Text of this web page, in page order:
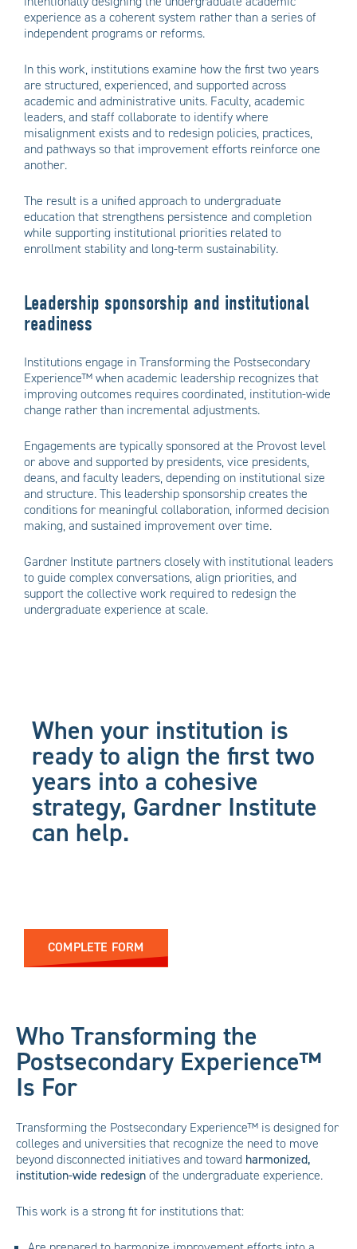
experience as a coherent system rather than a series of
independent programs or reforms.
In this work, institutions examine how the first two years
are structured, experienced, and supported across
academic and administrative units. Faculty, academic
leaders, and staff collaborate to identify where
misalignment exists and to redesign policies, practices,
and pathways so that improvement efforts reinforce one
another.
The result is a unified approach to undergraduate
education that strengthens persistence and completion
while supporting institutional priorities related to
enrollment stability and long-term sustainability.
Leadership sponsorship and institutional
readiness
Institutions engage in Transforming the Postsecondary
Experience™ when academic leadership recognizes that
improving outcomes requires coordinated, institution-wide
change rather than incremental adjustments.
Engagements are typically sponsored at the Provost level
or above and supported by presidents, vice presidents,
deans, and faculty leaders, depending on institutional size
and structure. This leadership sponsorship creates the
conditions for meaningful collaboration, informed decision
making, and sustained improvement over time.
Gardner Institute partners closely with institutional leaders
to guide complex conversations, align priorities, and
support the collective work required to redesign the
undergraduate experience at scale.
When your institution is
ready to align the first two
years into a cohesive
strategy, Gardner Institute
can help.
COMPLETE FORM
Who Transforming the
Postsecondary Experience™
Is For
Transforming the Postsecondary Experience™ is designed for
colleges and universities that recognize the need to move
beyond disconnected initiatives and toward harmonized,
institution-wide redesignof the undergraduate experience.
This work is a strong fit for institutions that: